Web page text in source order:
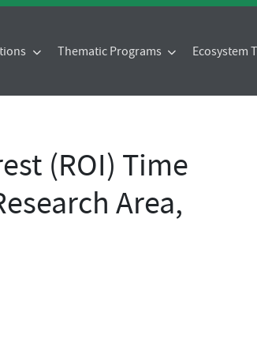
Thematic Programs Ecosystem
(ROI) Time
Area,